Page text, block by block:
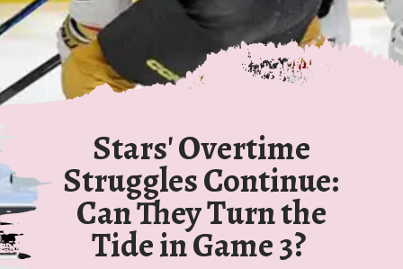
Stars' Overtime
Struggles Continue:
Can They Turn the
Tide in Game 3?